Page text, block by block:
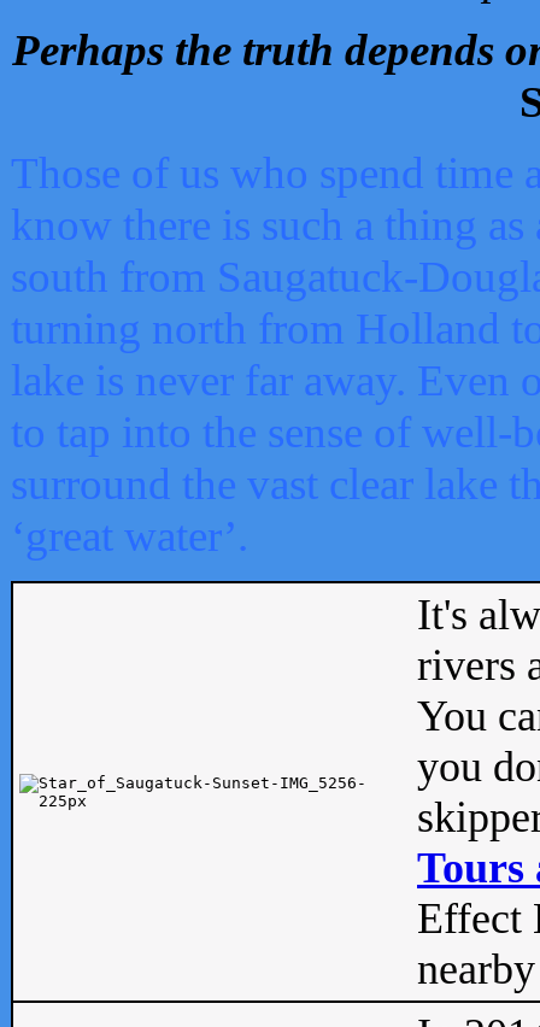
Perhaps the truth depends
Those of us who spend time
know there is such a thing as
south from Saugatuck-
turning north from Holland
lake is never far away. Even
to tap into the sense of well-
surround the vast clear lake
‘great water’.
It's
rivers
You
you
Tours
Effect